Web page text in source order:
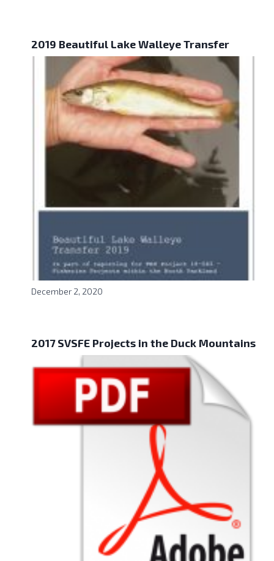
2019 Beautiful Lake Walleye Transfer
December 2, 2020
2017 SVSFE Projects in the Duck Mountains